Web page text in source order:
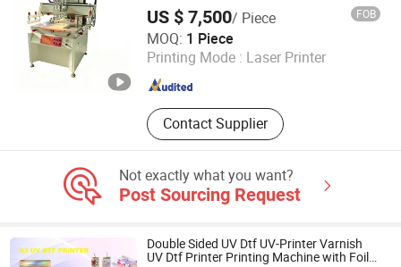
US $ 7,500/ Piece FOB
MOQ: 1 Piece
Printing Mode : Laser Printer
Contact Supplier
Shenzhen Tamprinter Printing Machin
Guangdong , China Since 2013
Not exactly what you want?
Post Sourcing Request
Double Sided UV Dtf UV-Printer Varnish
UV Dtf Printer Printing Machine with Foil